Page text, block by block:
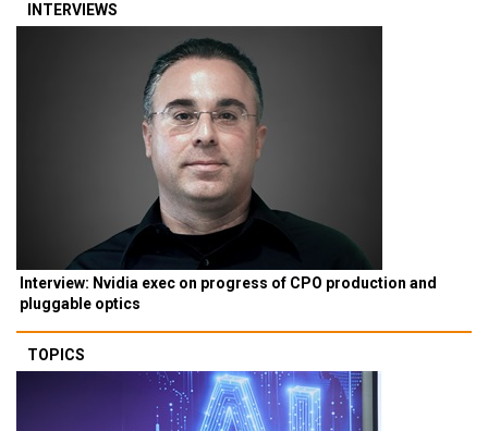
INTERVIEWS
Interview: Nvidia exec on progress of CPO production and
pluggable optics
TOPICS